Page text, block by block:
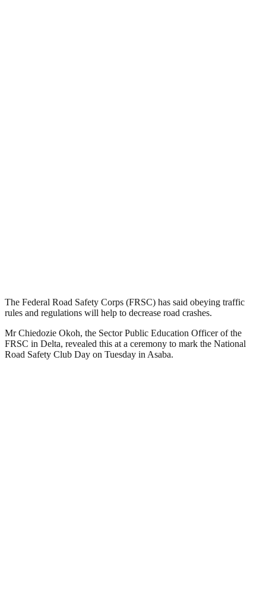
The Federal Road Safety Corps (FRSC) has said obeying traffic
rules and regulations will help to decrease road crashes.
Mr Chiedozie Okoh, the Sector Public Education Officer of the
FRSC in Delta, revealed this at a ceremony to mark the National
Road Safety Club Day on Tuesday in Asaba.